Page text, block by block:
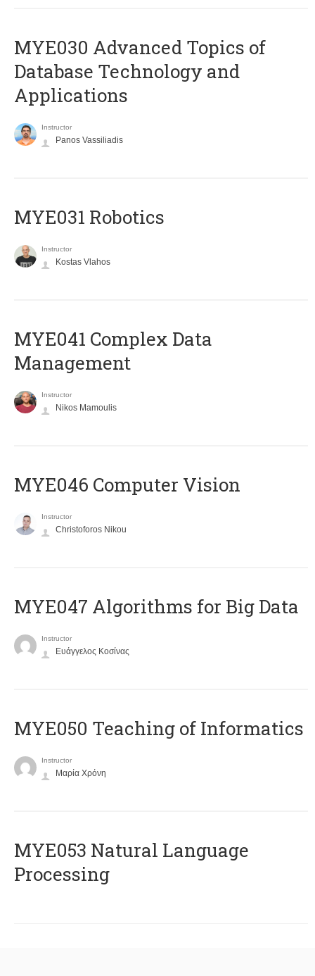
MYE030 Advanced Topics of
Database Technology and
Applications
Instructor
Panos Vassiliadis
MYE031 Robotics
Instructor
Kostas Vlahos
MYE041 Complex Data
Management
Instructor
Nikos Mamoulis
MYE046 Computer Vision
Instructor
Christoforos Nikou
MYE047 Algorithms for Big Data
Instructor
Ευάγγελος Κοσίνας
MYE050 Teaching of Informatics
Instructor
Μαρία Χρόνη
ΜΥΕ053 Natural Language
Processing